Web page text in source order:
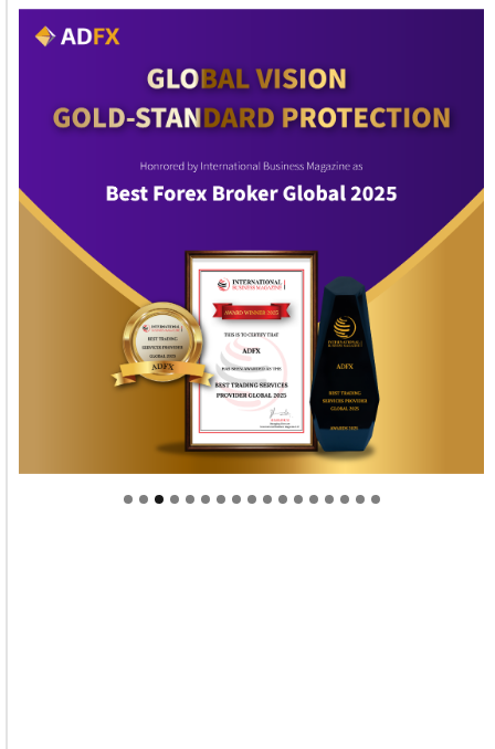
Welcome to Himel : Products of today, ready for